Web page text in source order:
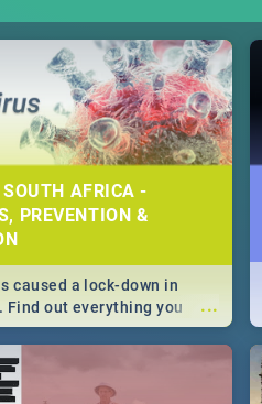
AFRICA -
PREVENTION &
...
caused a lock-down in
Find out everything you
about the Corona virus,
to prevention, stay in the
of your nation.